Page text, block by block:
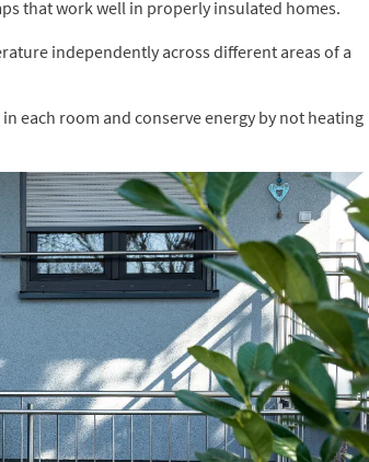
that work well in properly insulated homes.
independently across different areas of a
each room and conserve energy by not heating